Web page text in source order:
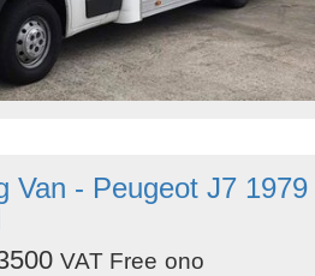
Van - Peugeot J7 1979
VAT Free ono